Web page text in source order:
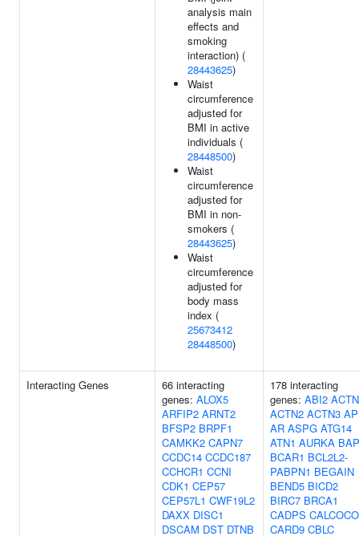
analysis main
effects and
smoking
interaction) (
28443625)
Waist
circumference
adjusted for
BMI in active
individuals (
28448500)
Waist
circumference
adjusted for
BMI in non-
smokers (
28443625)
Waist
circumference
adjusted for
body mass
index (
25673412
28448500)
Interacting Genes
66 interacting
genes: ALOX5
ARFIP2 ARNT2
BFSP2 BRPF1
CAMKK2 CAPN7
CCDC14 CCDC187
CCHCR1 CCNI
CDK1 CEP57
CEP57L1 CWF19L2
DAXX DISC1
DSCAM DST DTNB
178 interacting
genes: ABI2
ACTN2 ACTN3
AR ASPG ATG14
ATN1 AURKA
BCAR1 BCL2L2-
PABPN1 BEGAIN
BEND5 BICD2
BIRC7 BRCA1
CADPS
CARD9 CBLC